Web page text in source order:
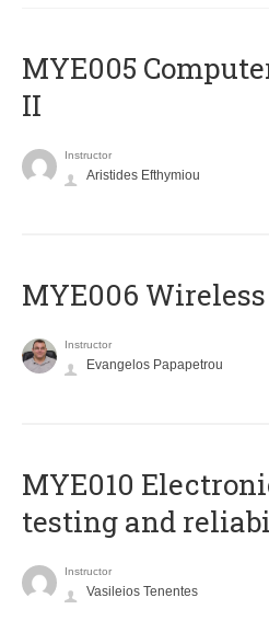
MYE005
II
Instructor
Aristides Efthymiou
MYE006
Instructor
Evangelos Papapetrou
MYE010
testing and
Instructor
Vasileios Tenentes